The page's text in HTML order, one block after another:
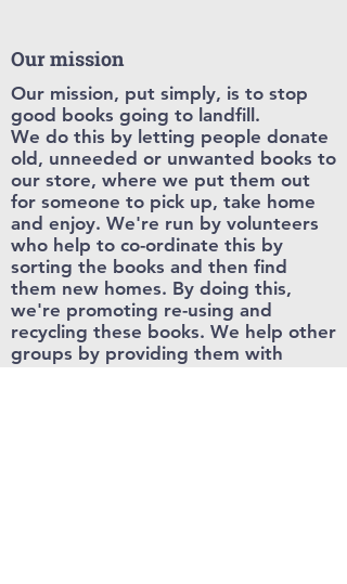
Our mission
Our mission, put simply, is to stop
good books going to landfill.
We do this by letting people donate
old, unneeded or unwanted books to
our store, where we put them out
for someone to pick up, take home
and enjoy. We're run by volunteers
who help to co-ordinate this by
sorting the books and then find
them new homes. By doing this,
we're promoting re-using and
recycling these books. We help other
groups by providing them with